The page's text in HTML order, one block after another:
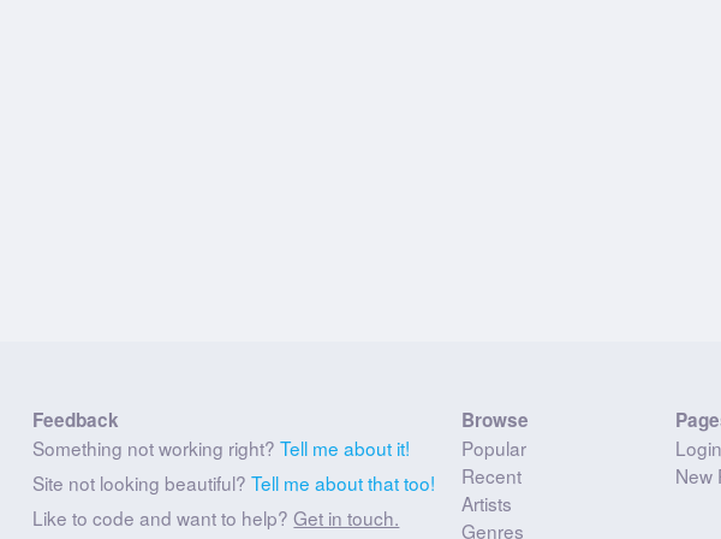
Feedback
Something not working right?Tell me about it!
Site not looking beautiful?Tell me about that too!
Like to code and want to help?Get in touch.
Browse
Popular
Recent
Artists
Genres
Login
New